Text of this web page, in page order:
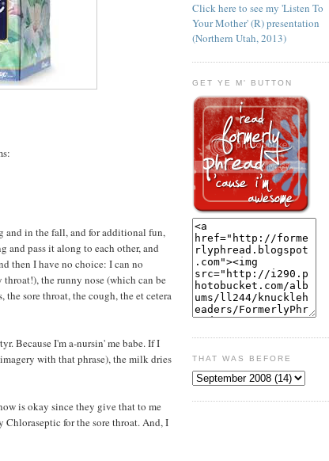
and in the fall, and for additional fun,
pass it along to each other, and
then I have no choice: I can no
the runny nose (which can be
the sore throat, the cough, the et cetera
Because I'm a-nursin' me babe. If I
with that phrase), the milk dries
is okay since they give that to me
for the sore throat. And, I
Click here to see my 'Listen To
Your Mother' (R) presentation
(Northern Utah, 2013)
GET YE M' BUTTON
THAT WAS BEFORE